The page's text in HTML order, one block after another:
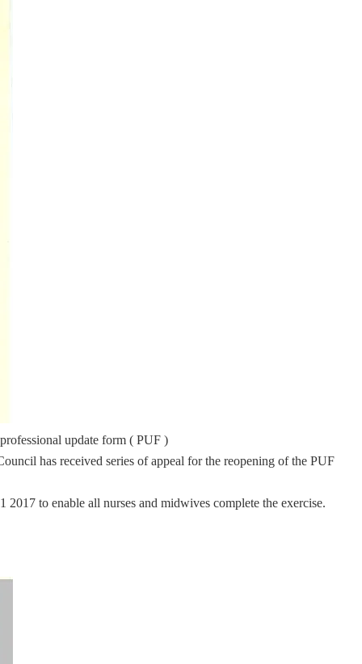
update form ( PUF )
has received series of appeal for the reopening of the PUF
to enable all nurses and midwives complete the exercise.